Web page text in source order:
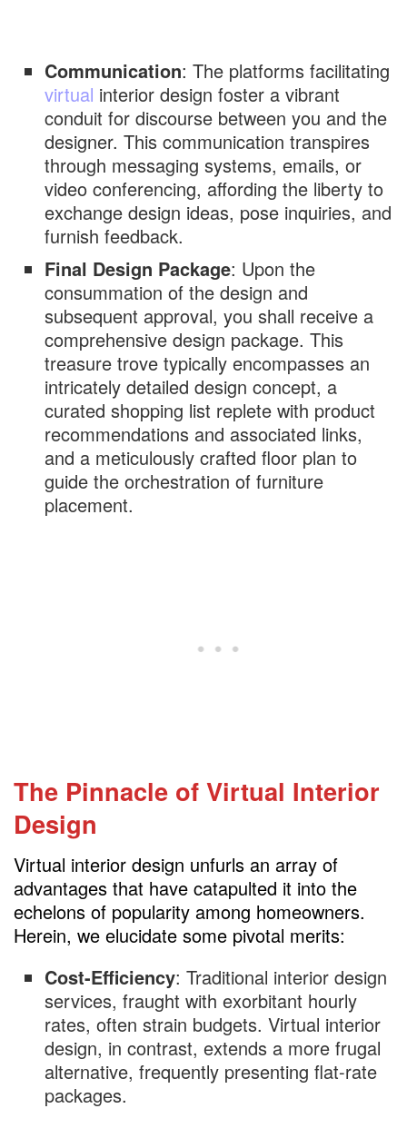
Communication: The platforms facilitating
virtual interior design foster a vibrant
conduit for discourse between you and the
designer. This communication transpires
through messaging systems, emails, or
video conferencing, affording the liberty to
exchange design ideas, pose inquiries, and
furnish feedback.
Final Design Package: Upon the
consummation of the design and
subsequent approval, you shall receive a
comprehensive design package. This
treasure trove typically encompasses an
intricately detailed design concept, a
curated shopping list replete with product
recommendations and associated links,
and a meticulously crafted floor plan to
guide the orchestration of furniture
placement.
The Pinnacle of Virtual Interior
Design
Virtual interior design unfurls an array of
advantages that have catapulted it into the
echelons of popularity among homeowners.
Herein, we elucidate some pivotal merits:
Cost-Efficiency: Traditional interior design
services, fraught with exorbitant hourly
rates, often strain budgets. Virtual interior
design, in contrast, extends a more frugal
alternative, frequently presenting flat-rate
packages.